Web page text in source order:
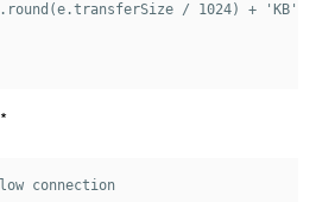
/ 1024) + 'KB'
connection